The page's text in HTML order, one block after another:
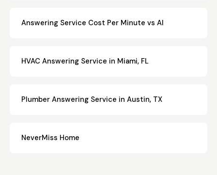
Answering Service Cost Per Minute vs AI
HVAC Answering Service in Miami, FL
Plumber Answering Service in Austin, TX
NeverMiss Home